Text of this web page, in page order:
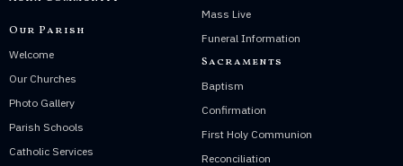
Our Parish
Welcome
Our Churches
Photo Gallery
Parish Schools
Catholic Services
Mass Live
Funeral Information
Sacraments
Baptism
Confirmation
First Holy Communion
Reconciliation